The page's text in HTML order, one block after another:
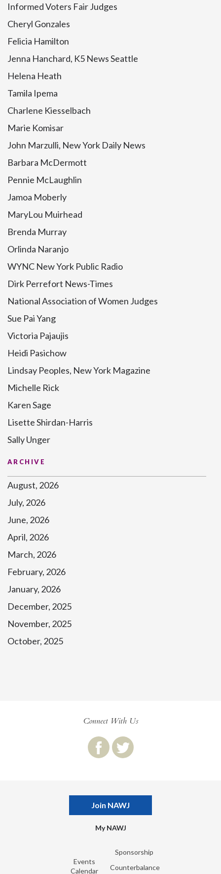
Informed Voters Fair Judges
Cheryl Gonzales
Felicia Hamilton
Jenna Hanchard, K5 News Seattle
Helena Heath
Tamila Ipema
Charlene Kiesselbach
Marie Komisar
John Marzulli, New York Daily News
Barbara McDermott
Pennie McLaughlin
Jamoa Moberly
MaryLou Muirhead
Brenda Murray
Orlinda Naranjo
WYNC New York Public Radio
Dirk Perrefort News-Times
National Association of Women Judges
Sue Pai Yang
Victoria Pajaujis
Heidi Pasichow
Lindsay Peoples, New York Magazine
Michelle Rick
Karen Sage
Lisette Shirdan-Harris
Sally Unger
ARCHIVE
August, 2026
July, 2026
June, 2026
April, 2026
March, 2026
February, 2026
January, 2026
December, 2025
November, 2025
October, 2025
Connect With Us
Join NAWJ
My NAWJ
Events
Calendar
Sponsorship
Counterbalance